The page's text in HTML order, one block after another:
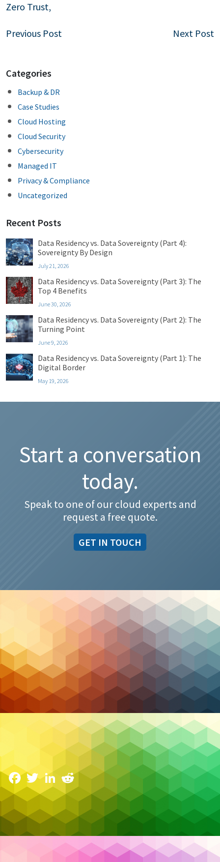
Zero Trust,
Post
Previous Post Next Post
Categories
Backup & DR
Case Studies
Cloud Hosting
Cloud Security
Cybersecurity
Managed IT
Privacy & Compliance
Uncategorized
Recent Posts
Data Residency vs. Data Sovereignty (Part 4):
Sovereignty By Design
July 21, 2026
Data Residency vs. Data Sovereignty (Part 3): The
Top 4 Benefits
June 30, 2026
Data Residency vs. Data Sovereignty (Part 2): The
Turning Point
June 9, 2026
Data Residency vs. Data Sovereignty (Part 1): The
Digital Border
May 19, 2026
Start a conversation
today.
Speak to one of our cloud experts and
request a free quote.
GET IN TOUCH
Your Microsoft 365 Data Isn’t as Safe as You Think:
The Case for Sovereign Canadian Backup
1 March 2026
Facebook
TwitterLinkedInReddit
There’s a dangerous assumption running through Canadian
businesses of every size: that because their data lives in
Read More…
Buy Canadian,Choose Canada,compliance,